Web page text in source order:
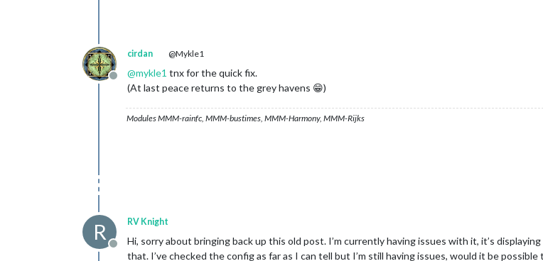
Offline
cirdan @Mykle1
@mykle1 tnx for the quick fix.
(At last peace returns to the grey havens 😁)
Modules MMM-rainfc, MMM-bustimes, MMM-Harmony, MMM-Rijks
R
Offline
RV Knight
Hi, sorry about bringing back up this old post. I’m currently having issues with it, it’s
that. I’ve checked the config as far as I can tell but I’m still having issues, would it be possible